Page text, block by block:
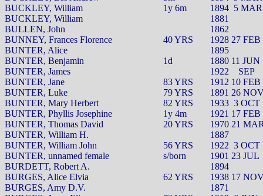
BUCKLEY, William
1y 6m 1894 5 MAR
BUCKLEY, William
1881
BULLEN, John
1862
BUNNEY, Frances Florence
40 YRS
1928 27 FEB
BUNTER, Alice
1895
BUNTER, Benjamin
1d
1880 11 JUN
BUNTER, James
1922
SEP
BUNTER, Jane
83 YRS
1912 10 FEB
BUNTER, Luke
79 YRS
1891 26
BUNTER, Mary Herbert
82 YRS 1933 3 OCT
BUNTER, Phyllis Josephine
1y 4m
1921 17 FEB
BUNTER, Thomas David
20 YRS
1970 21
BUNTER, William H.
1887
BUNTER, William John
56 YRS 1922 3 OCT
BUNTER, unnamed female
s/born
1901 23 JUL
BURDETT, Robert A.
1894
BURGES, Alice Elvia
62 YRS
1938 17
BURGES, Amy D.V.
1871